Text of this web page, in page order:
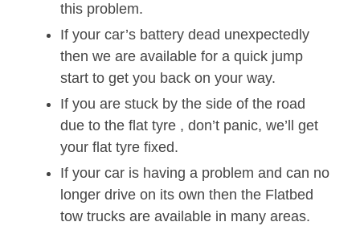
this problem.
If your car’s battery dead unexpectedly
then we are available for a quick jump
start to get you back on your way.
If you are stuck by the side of the road
due to the flat tyre , don’t panic, we’ll get
your flat tyre fixed.
If your car is having a problem and can no
longer drive on its own then the Flatbed
tow trucks are available in many areas.